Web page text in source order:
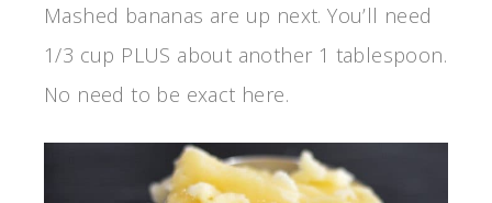
Mashed bananas are up next. You’ll need
1/3 cup PLUS about another 1 tablespoon.
No need to be exact here.